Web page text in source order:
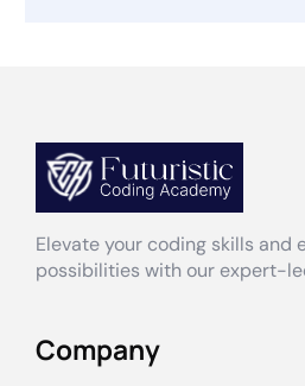
Elevate your coding skills and
possibilities with our expert-
Company